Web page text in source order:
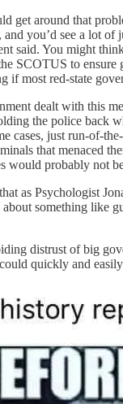
get around that
you’d see a lot
said. You might
SCOTUS to
if most red-state
dealt with this
the police back
just run-of-
that menaced
would probably not
as Psychologist
something like
distrust of big
quickly and